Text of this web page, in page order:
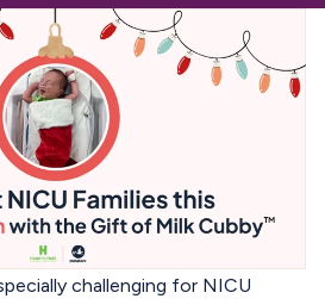
challenging for NICU